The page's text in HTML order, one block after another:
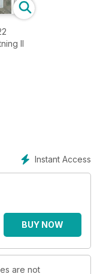
II
facility
Instant Access
BUY NOW
are not